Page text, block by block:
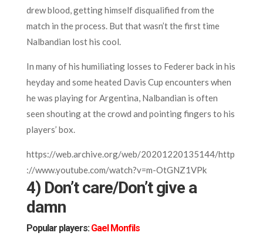
drew blood, getting himself disqualified from the
match in the process. But that wasn’t the first time
Nalbandian lost his cool.
In many of his humiliating losses to Federer back in his
heyday and some heated Davis Cup encounters when
he was playing for Argentina, Nalbandian is often
seen shouting at the crowd and pointing fingers to his
players’ box.
https://web.archive.org/web/20201220135144/http
://www.youtube.com/watch?v=m-OtGNZ1VPk
4) Don’t care/Don’t give a
damn
Popular players:Gael Monfils